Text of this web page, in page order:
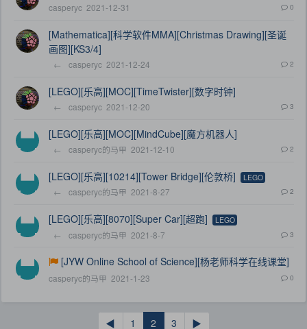
casperyc 2021-12-31 0
[Mathematica][科学软件MMA][Christmas Drawing][圣诞
画图][KS3/4]
← casperyc 2021-12-24 2
[LEGO][乐高][MOC][TimeTwister][数字时钟]
← casperyc 2021-12-20 3
[LEGO][乐高][MOC][MindCube][魔方机器人]
← casperyc的马甲 2021-12-10 2
[LEGO][乐高][10214][Tower Bridge][伦敦桥] LEGO
← casperyc的马甲 2021-8-27 2
[LEGO][乐高][8070][Super Car][超跑] LEGO
← casperyc的马甲 2021-8-7 3
[JYW Online School of Science][杨老师科学在线课堂]
casperyc的马甲 2021-1-23 0
◀ 1 2 3 ▶